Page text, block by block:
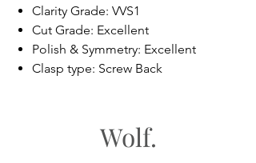
Clarity Grade: VVS1
Cut Grade: Excellent
Polish & Symmetry: Excellent
Clasp type: Screw Back
Wolf.